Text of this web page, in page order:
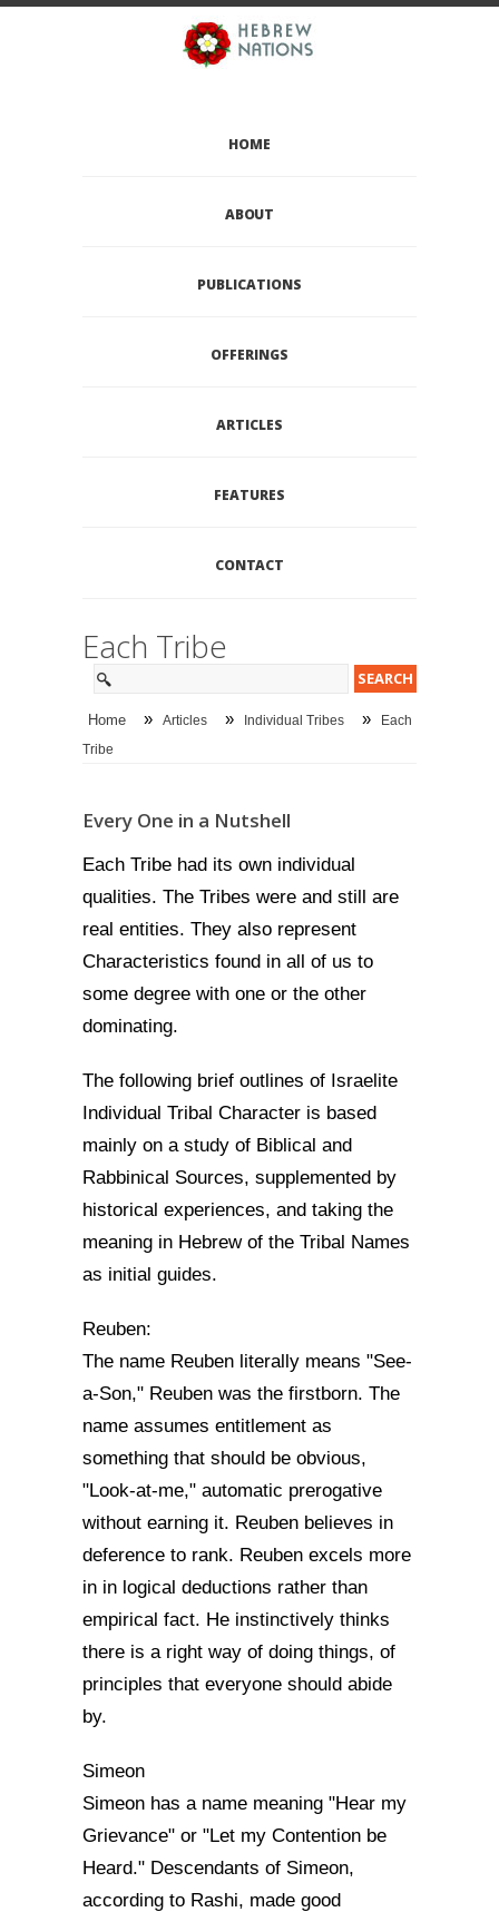
HOME
ABOUT
PUBLICATIONS
OFFERINGS
ARTICLES
FEATURES
CONTACT
Each Tribe
Home » Articles » Individual Tribes » Each
Tribe
Every One in a Nutshell
Each Tribe had its own individual
qualities. The Tribes were and still are
real entities. They also represent
Characteristics found in all of us to
some degree with one or the other
dominating.
The following brief outlines of Israelite
Individual Tribal Character is based
mainly on a study of Biblical and
Rabbinical Sources, supplemented by
historical experiences, and taking the
meaning in Hebrew of the Tribal Names
as initial guides.
Reuben:
The name Reuben literally means "See-
a-Son," Reuben was the firstborn. The
name assumes entitlement as
something that should be obvious,
"Look-at-me," automatic prerogative
without earning it. Reuben believes in
deference to rank. Reuben excels more
in in logical deductions rather than
empirical fact. He instinctively thinks
there is a right way of doing things, of
principles that everyone should abide
by.
Simeon
Simeon has a name meaning "Hear my
Grievance" or "Let my Contention be
Heard." Descendants of Simeon,
according to Rashi, made good